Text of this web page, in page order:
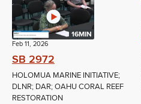
16MIN
Feb 11, 2026
SB 2972
HOLOMUA MARINE INITIATIVE;
DLNR; DAR; OAHU CORAL REEF
RESTORATION